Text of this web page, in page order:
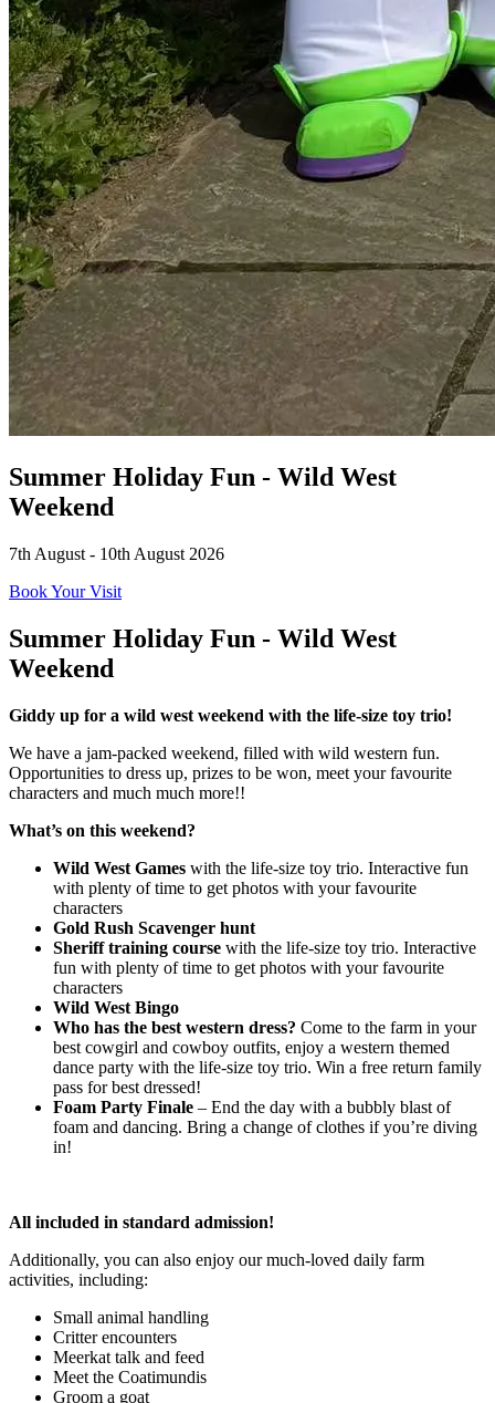
Summer Holiday Fun - Wild West
Weekend
7th August - 10th August 2026
Book Your Visit
Summer Holiday Fun - Wild West
Weekend
Giddy up for a wild west weekend with the life-size toy trio!
We have a jam-packed weekend, filled with wild western fun.
Opportunities to dress up, prizes to be won, meet your favourite
characters and much much more!!
What’s on this weekend?
Wild West Games with the life-size toy trio. Interactive fun
with plenty of time to get photos with your favourite
characters
Gold Rush Scavenger hunt
Sheriff training course with the life-size toy trio. Interactive
fun with plenty of time to get photos with your favourite
characters
Wild West Bingo
Who has the best western dress? Come to the farm in your
best cowgirl and cowboy outfits, enjoy a western themed
dance party with the life-size toy trio. Win a free return family
pass for best dressed!
Foam Party Finale – End the day with a bubbly blast of
foam and dancing. Bring a change of clothes if you’re diving
in!
All included in standard admission!
Additionally, you can also enjoy our much-loved daily farm
activities, including:
Small animal handling
Critter encounters
Meerkat talk and feed
Meet the Coatimundis
Groom a goat